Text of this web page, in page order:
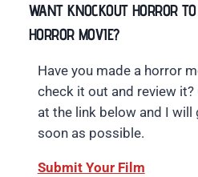
WANT KNOCKOUT HORROR
HORROR MOVIE?
Have you made a horror
check it out and review it?
at the link below and I will
soon as possible.
Submit Your Film